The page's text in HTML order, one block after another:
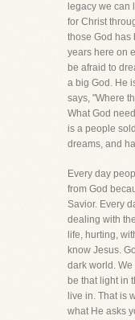
legacy we can
for Christ
those God has
years here on
be afraid to
a big God. He
says, "Where
What God
is a people
dreams, and
Every day
from God
Savior. Every
dealing with
life, hurting,
know Jesus.
dark world.
be that light in
live in. That is
what He asks